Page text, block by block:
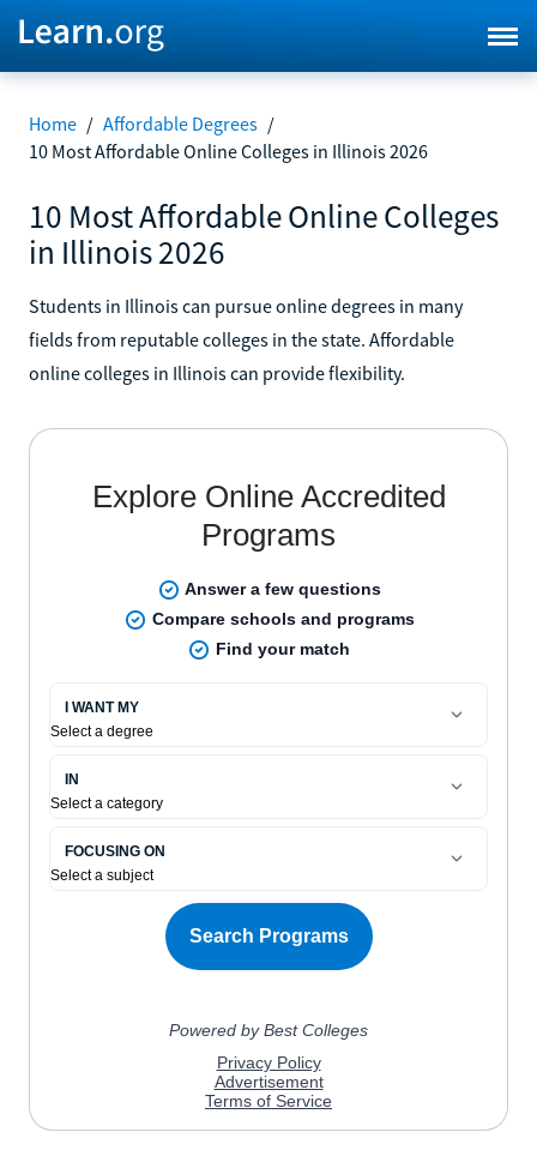
Home / Affordable Degrees /
10 Most Affordable Online Colleges in Illinois 2026
10 Most Affordable Online Colleges
in Illinois 2026
Students in Illinois can pursue online degrees in many
fields from reputable colleges in the state. Affordable
online colleges in Illinois can provide flexibility.